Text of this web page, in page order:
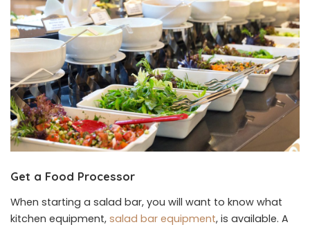
Get a Food Processor
When starting a salad bar, you will want to know what
kitchen equipment, salad bar equipment, is available. A